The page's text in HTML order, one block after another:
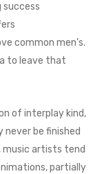
success
common men’s.
to leave that
of interplay kind,
be finished
music artists tend
partially